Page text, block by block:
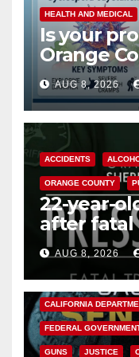
HEALTH AND MEDICAL
Is your
Orange
need to
AUG 8, 2026
ACCIDENTS
ORANGE COUNTY
22-year-
after fatal
OCAUG 8, 2026
ANAHEIM
CALIFORNIA
FEDERAL
GUNS JUSTICE